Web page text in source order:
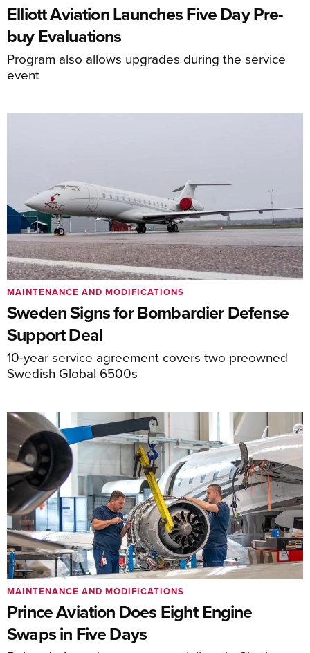
Elliott Aviation Launches Five Day Pre-
buy Evaluations
Program also allows upgrades during the service
event
Sweden Signs for Bombardier Defense
Support Deal
10-year service agreement covers two preowned
Swedish Global 6500s
MAINTENANCE AND MODIFICATIONS
Prince Aviation Does Eight Engine
Swaps in Five Days
MAINTENANCE AND MODIFICATIONS